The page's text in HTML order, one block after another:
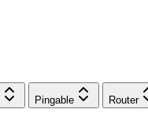
Pingable Router